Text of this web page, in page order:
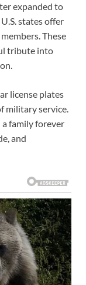
expanded to
states offer
These
tribute into
license plates
military service.
a family forever
and